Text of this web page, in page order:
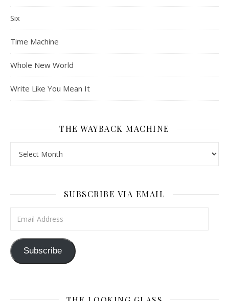
Six
Time Machine
Whole New World
Write Like You Mean It
THE WAYBACK MACHINE
SUBSCRIBE VIA EMAIL
Subscribe